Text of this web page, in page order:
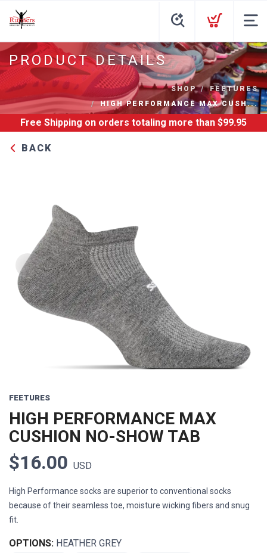
PRODUCT DETAILS
SHOP
FEETURES
HIGH PERFORMANCE MAX CUSH...
Free Shipping on orders totaling more than $99.95
BACK
FEETURES
HIGH PERFORMANCE MAX
CUSHION NO-SHOW TAB
$16.00 USD
High Performance socks are superior to conventional socks
because of their seamless toe, moisture wicking fibers and snug
fit.
OPTIONS: HEATHER GREY